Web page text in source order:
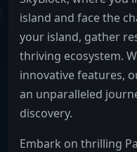
island and face the
your island, gather
thriving ecosystem.
innovative features,
an unparalleled
discovery.
Embark on thrilling